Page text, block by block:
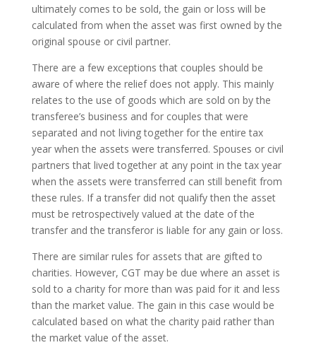
ultimately comes to be sold, the gain or loss will be
calculated from when the asset was first owned by the
original spouse or civil partner.
There are a few exceptions that couples should be
aware of where the relief does not apply. This mainly
relates to the use of goods which are sold on by the
transferee’s business and for couples that were
separated and not living together for the entire tax
year when the assets were transferred. Spouses or civil
partners that lived together at any point in the tax year
when the assets were transferred can still benefit from
these rules. If a transfer did not qualify then the asset
must be retrospectively valued at the date of the
transfer and the transferor is liable for any gain or loss.
There are similar rules for assets that are gifted to
charities. However, CGT may be due where an asset is
sold to a charity for more than was paid for it and less
than the market value. The gain in this case would be
calculated based on what the charity paid rather than
the market value of the asset.